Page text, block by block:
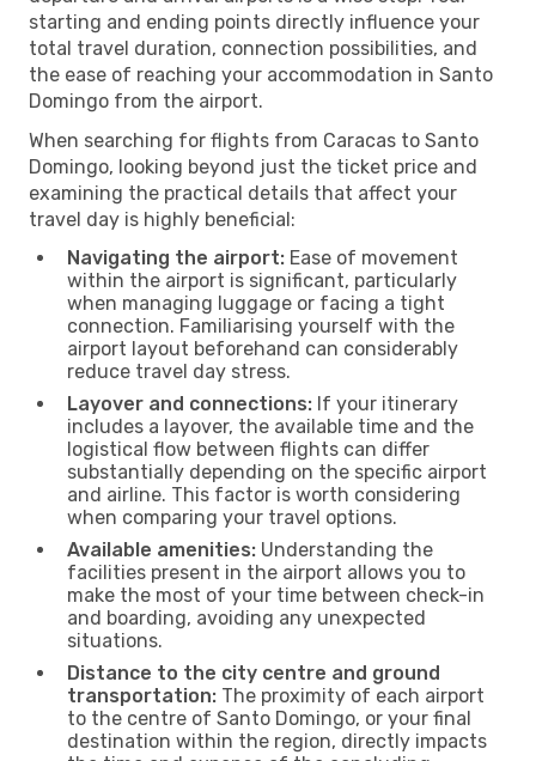
starting and ending points directly influence your
total travel duration, connection possibilities, and
the ease of reaching your accommodation in Santo
Domingo from the airport.
When searching for flights from Caracas to Santo
Domingo, looking beyond just the ticket price and
examining the practical details that affect your
travel day is highly beneficial:
Navigating the airport: Ease of movement
within the airport is significant, particularly
when managing luggage or facing a tight
connection. Familiarising yourself with the
airport layout beforehand can considerably
reduce travel day stress.
Layover and connections: If your itinerary
includes a layover, the available time and the
logistical flow between flights can differ
substantially depending on the specific airport
and airline. This factor is worth considering
when comparing your travel options.
Available amenities: Understanding the
facilities present in the airport allows you to
make the most of your time between check-in
and boarding, avoiding any unexpected
situations.
Distance to the city centre and ground
transportation: The proximity of each airport
to the centre of Santo Domingo, or your final
destination within the region, directly impacts